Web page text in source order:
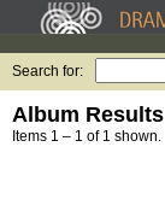
Search for:
Album Results
Items 1 – 1 of 1 shown.